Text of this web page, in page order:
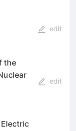
edit
the
edit